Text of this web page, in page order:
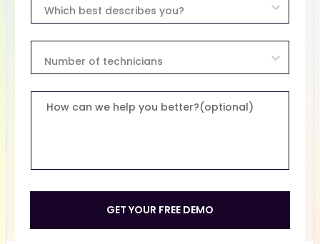
Which best describes you?
Number of technicians
How can we help you better?(optional)
GET YOUR FREE DEMO